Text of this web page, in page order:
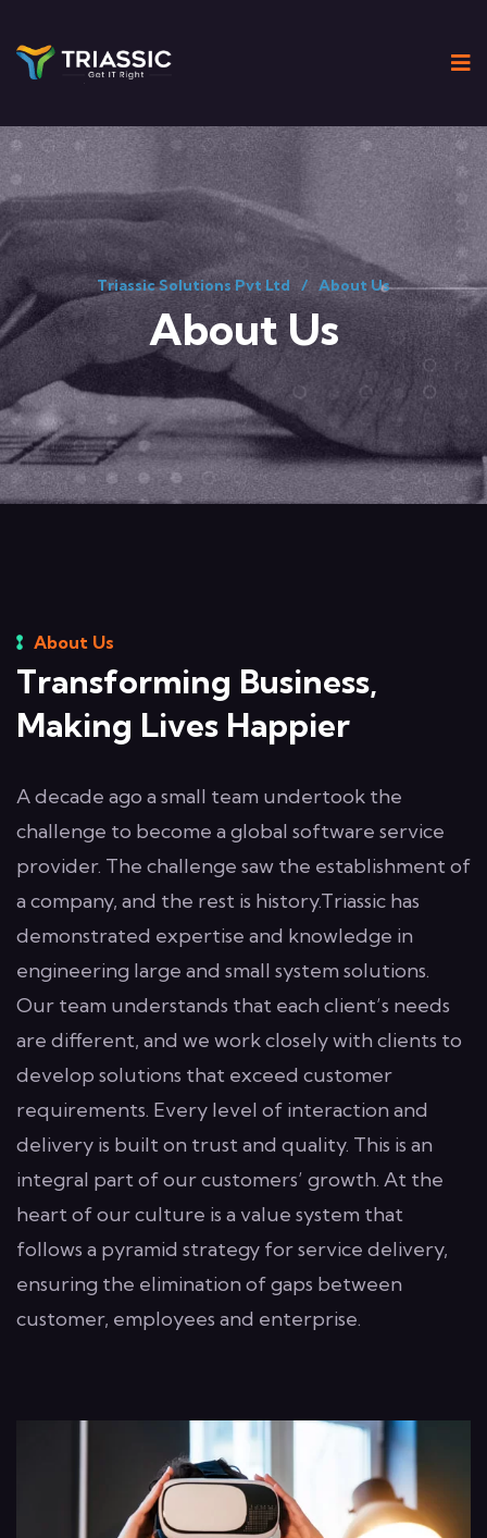
Triassic Solutions Pvt Ltd About Us
About Us
About Us
Transforming Business,
Making Lives Happier
A decade ago a small team undertook the
challenge to become a global software service
provider. The challenge saw the establishment of
a company, and the rest is history.Triassic has
demonstrated expertise and knowledge in
engineering large and small system solutions.
Our team understands that each client’s needs
are different, and we work closely with clients to
develop solutions that exceed customer
requirements. Every level of interaction and
delivery is built on trust and quality. This is an
integral part of our customers’ growth. At the
heart of our culture is a value system that
follows a pyramid strategy for service delivery,
ensuring the elimination of gaps between
customer, employees and enterprise.